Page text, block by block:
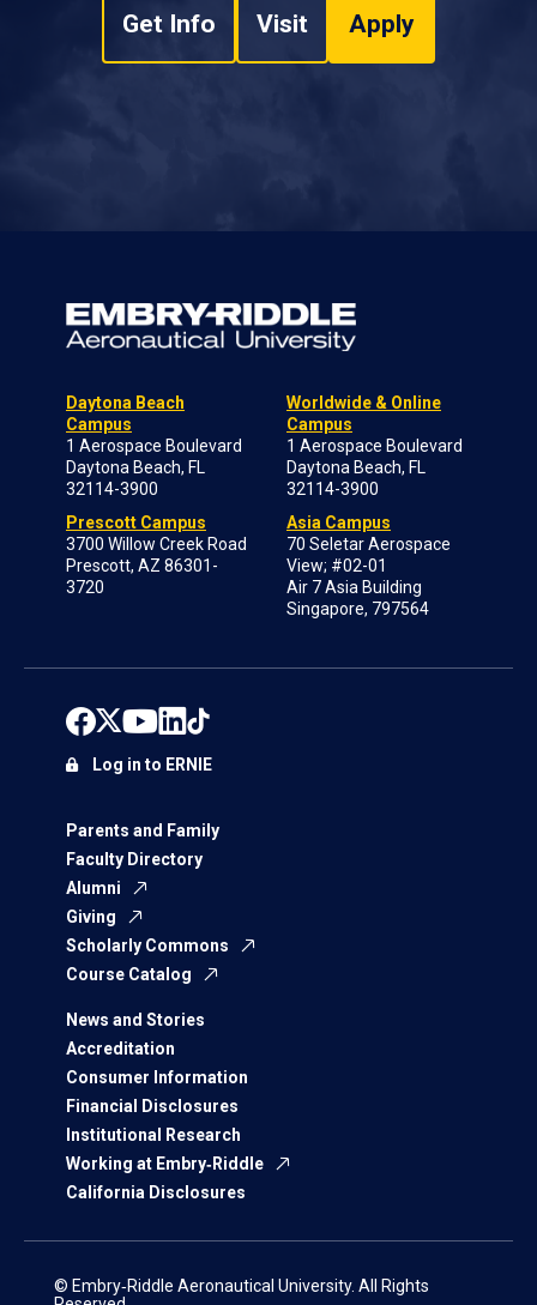
Get Info Visit Apply
Daytona Beach
Campus
1 Aerospace Boulevard
Daytona Beach, FL
32114-3900
Prescott Campus
3700 Willow Creek Road
Prescott, AZ 86301-
3720
Worldwide & Online
Campus
1 Aerospace Boulevard
Daytona Beach, FL
32114-3900
Asia Campus
70 Seletar Aerospace
View; #02-01
Air 7 Asia Building
Singapore, 797564
Parents and Family
Faculty Directory
Alumni
Giving
Scholarly Commons
Course Catalog
News and Stories
Accreditation
Consumer Information
Financial Disclosures
Institutional Research
Working at Embry‑Riddle
California Disclosures
Log in to ERNIE
© Embry‑Riddle Aeronautical University. All Rights